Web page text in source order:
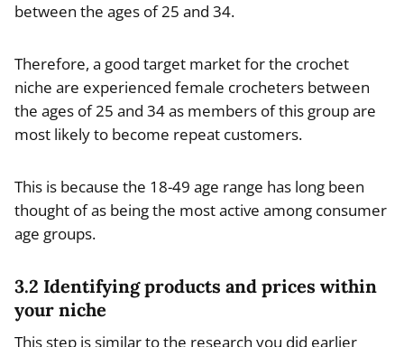
between the ages of 25 and 34.
Therefore, a good target market for the crochet
niche are experienced female crocheters between
the ages of 25 and 34 as members of this group are
most likely to become repeat customers.
This is because the 18-49 age range has long been
thought of as being the most active among consumer
age groups.
3.2 Identifying products and prices within
your niche
This step is similar to the research you did earlier